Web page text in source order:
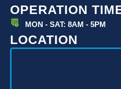
OPERATION
MON - SAT: 8AM - 5PM
LOCATION